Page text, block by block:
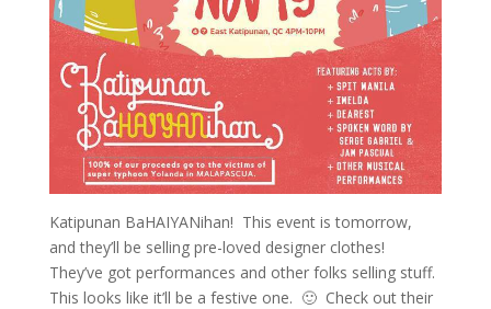
Katipunan BaHAIYANihan! This event is tomorrow,
and they’ll be selling pre-loved designer clothes!
They’ve got performances and other folks selling stuff.
This looks like it’ll be a festive one. 🙂 Check out their